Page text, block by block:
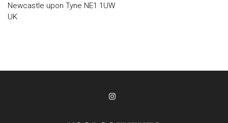
Newcastle upon Tyne NE1 1UW
UK